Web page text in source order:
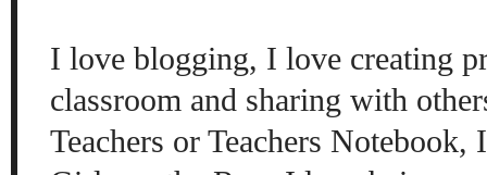
I love blogging, I love creating
classroom and sharing with
Teachers or Teachers Notebook,